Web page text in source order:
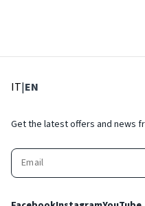
IT: Select language
|EN
Get the latest offers and news